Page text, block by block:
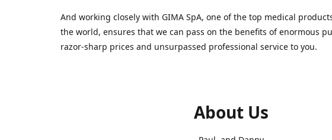
And working closely with GIMA SpA, one of the top medical
the world, ensures that we can pass on the benefits of enormous
razor-sharp prices and unsurpassed professional service to you.
About Us